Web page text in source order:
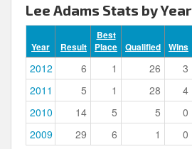
Lee Adams Stats by Year
Year Result
Best
Place
Qualified Wins
2012 6 1 26 3
2011
5 1 28 4
2010
14 5 5 0
2009
29 6 1 0